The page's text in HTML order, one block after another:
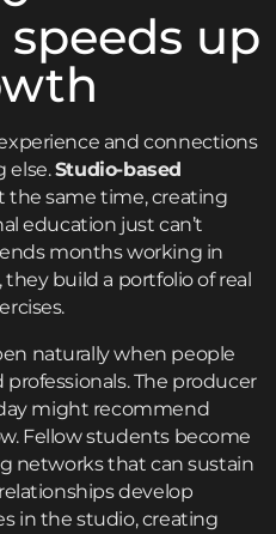
up
and connections
else.Studio-based
the same time, creating
education just can’t
months working in
build a portfolio of real
naturally when people
The producer
might recommend
Fellow students become
networks that can sustain
develop
in the studio, creating